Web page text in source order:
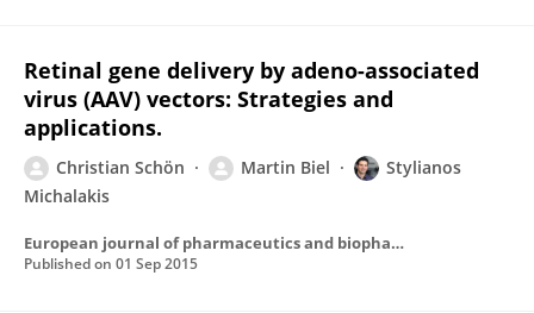
Retinal gene delivery by adeno-associated
virus (AAV) vectors: Strategies and
applications.
Christian Schön Martin Biel
Stylianos
Michalakis
European journal of pharmaceutics and biopharmaceutics : official journal of Arbeitsgemeinschaft fur Pharmazeutische Verfahrenstechnik e.V
Published on 01 Sep 2015